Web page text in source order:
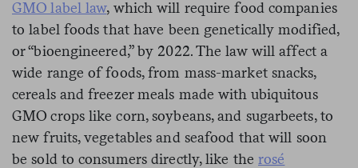
GMO label law, which will require food companies
to label foods that have been genetically modified,
or “bioengineered,” by 2022. The law will affect a
wide range of foods, from mass-market snacks,
cereals and freezer meals made with ubiquitous
GMO crops like corn, soybeans, and sugarbeets, to
new fruits, vegetables and seafood that will soon
be sold to consumers directly, like the rosé